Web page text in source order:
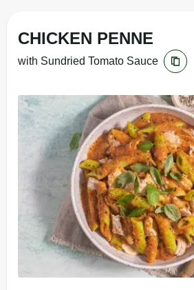
CHICKEN PENNE
with Sundried Tomato Sauce